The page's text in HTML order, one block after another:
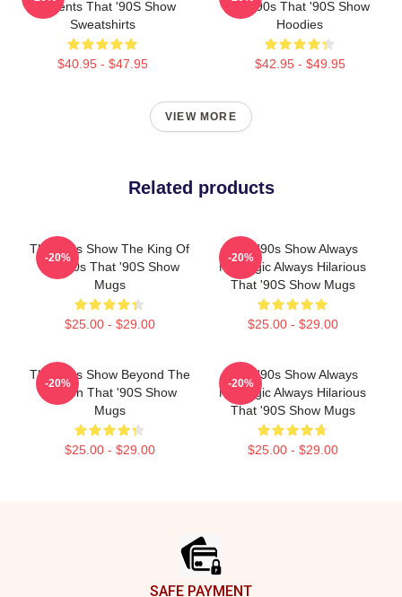
Moments That '90S Show
Sweatshirts
$40.95 - $47.95
The 90s That '90S Show
Hoodies
$42.95 - $49.95
VIEW MORE
Related products
That '90s Show The King Of
The 90s That '90S Show
Mugs
$25.00 - $29.00
-20%
That '90s Show Always
Nostalgic Always Hilarious
That '90S Show Mugs
$25.00 - $29.00
-20%
That '90s Show Beyond The
Screen That '90S Show
Mugs
$25.00 - $29.00
-20%
That '90s Show Always
Nostalgic Always Hilarious
That '90S Show Mugs
$25.00 - $29.00
-20%
SAFE PAYMENT